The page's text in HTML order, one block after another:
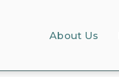
About Us